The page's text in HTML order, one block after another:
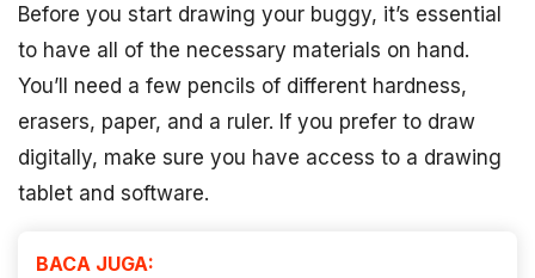
Before you start drawing your buggy, it’s essential
to have all of the necessary materials on hand.
You’ll need a few pencils of different hardness,
erasers, paper, and a ruler. If you prefer to draw
digitally, make sure you have access to a drawing
tablet and software.
BACA JUGA: